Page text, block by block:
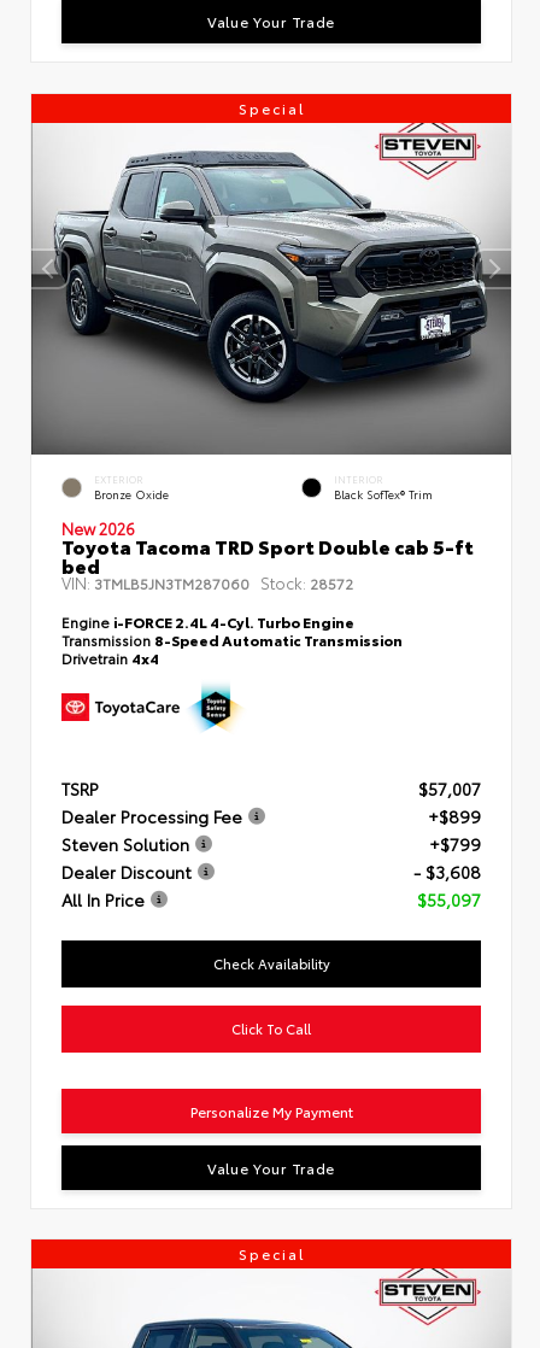
Value Your Trade
Special
EXTERIOR
Bronze Oxide
INTERIOR
Black SofTex® Trim
New 2026
Toyota Tacoma TRD Sport Double cab 5-ft
bed
VIN:3TMLB5JN3TM287060 Stock: 28572
Engine i-FORCE 2.4L 4-Cyl. Turbo Engine
Transmission 8-Speed Automatic Transmission
Drivetrain 4x4
TSRP
$57,007
Dealer Processing Fee
+$899
Steven Solution
+$799
Dealer Discount
- $3,608
All In Price
$55,097
Check Availability
Click To Call
Personalize My Payment
Value Your Trade
Special